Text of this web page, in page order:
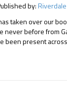
by:
taken over our
never before from
been present